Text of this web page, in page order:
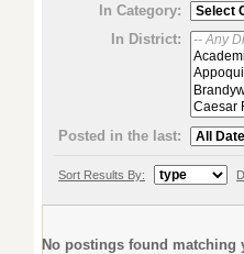
In Category:
In District:
Posted in the last:
Sort Results By:
No postings found matching